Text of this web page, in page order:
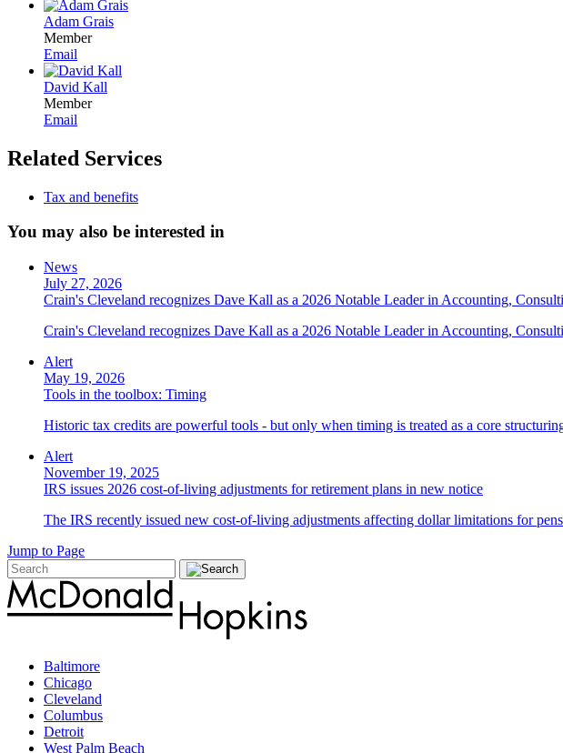
Adam Grais
Member
Email
David Kall
Member
Email
Related Services
Tax and benefits
You may also be interested in
News
July 27, 2026
Crain's Cleveland recognizes Dave Kall as a 2026 Notable Leader in Accounting,
Crain's Cleveland recognizes Dave Kall as a 2026 Notable Leader in Accounting,
Alert
May 19, 2026
Tools in the toolbox: Timing
Historic tax credits are powerful tools - but only when timing is treated as a core
Alert
November 19, 2025
IRS issues 2026 cost-of-living adjustments for retirement plans in new notice
The IRS recently issued new cost-of-living adjustments affecting dollar limitations for
Jump to Page
Baltimore
Chicago
Cleveland
Columbus
Detroit
West Palm Beach